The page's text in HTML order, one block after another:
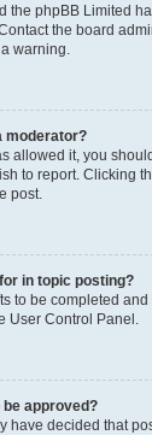
the phpBB Limited
the board
warning.
moderator?
allowed it, you
to report. Clicking
post.
in topic posting?
to be completed
User Control Panel.
approved?
have decided that